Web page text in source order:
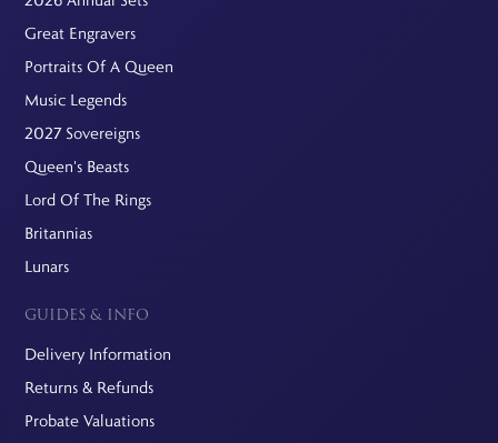
Great Engravers
Portraits Of A Queen
Music Legends
2027 Sovereigns
Queen's Beasts
Lord Of The Rings
Britannias
Lunars
GUIDES & INFO
Delivery Information
Returns & Refunds
Probate Valuations